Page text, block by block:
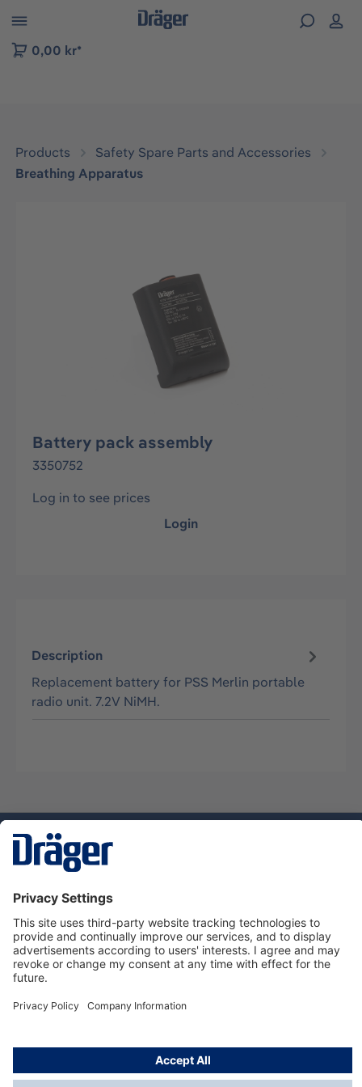
to B2B platform navigation
0,00 kr*
Products
Safety Spare Parts and Accessories
Breathing Apparatus
Battery pack assembly
3350752
Log in to see prices
Login
Description
Replacement battery for PSS Merlin portable
radio unit. 7.2V NiMH.
Service hotline
About Dräger
Informations
© Dräger Norge AS, 2024